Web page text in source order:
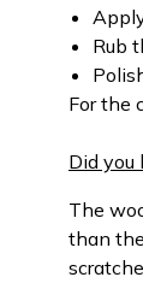
Rub
For the
Did you
The
than